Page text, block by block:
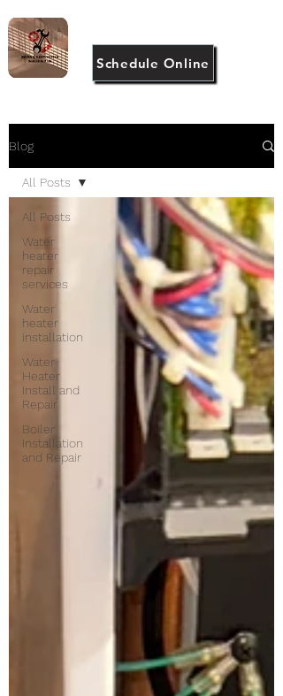
Schedule Online
Blog
All Posts
Water
heater
repair
services
Water
heater
installation
Water
Heater
Install and
Repair
Boiler
Installation
and Repair
All Posts